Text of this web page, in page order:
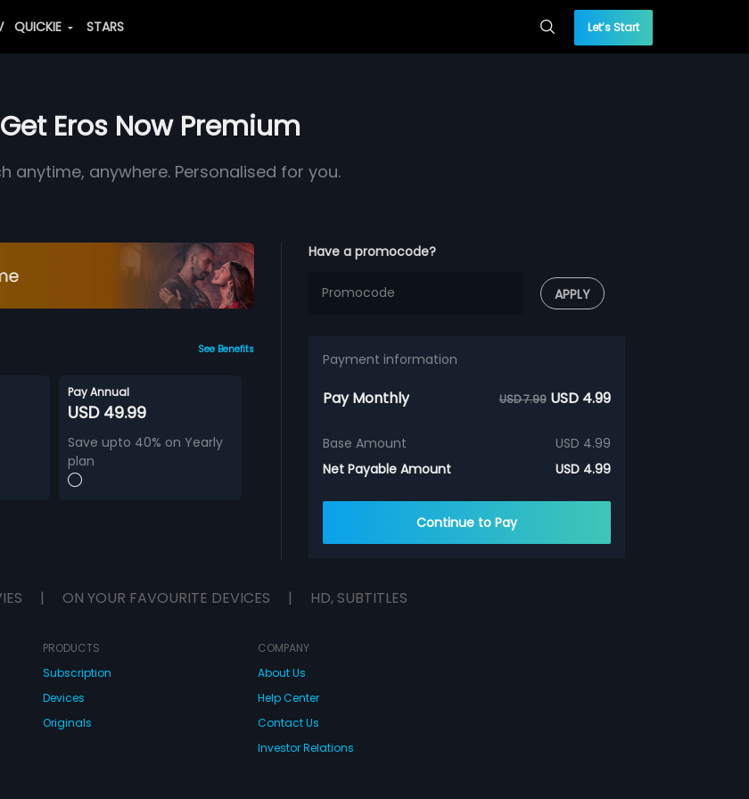
QUICKIE STARS Let’s Start
Get Eros Now Premium
anytime, anywhere. Personalised for you.
See Benefits
Pay Annual
USD 49.99
Save upto 40% on Yearly
plan
Have a promocode?
APPLY
Payment information
Pay Monthly USD 7.99 USD 4.99
Base Amount
USD 4.99
Net Payable Amount
USD 4.99
Continue to Pay
| ON YOUR FAVOURITE DEVICES | HD, SUBTITLES
PRODUCTS
Subscription
Devices
Originals
COMPANY
About Us
Help Center
Contact Us
Investor Relations